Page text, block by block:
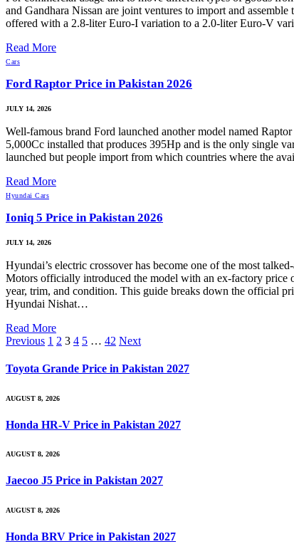
and Gandhara Nissan are joint ventures to import and
offered with a 2.8-liter Euro-I variation to a 2.0-liter Euro-V
Read More
Cars
Ford Raptor Price in Pakistan 2026
JULY 14, 2026
Well-famous brand Ford launched another model named
5,000Cc installed that produces 395Hp and is the only single
launched but people import from which countries where the
Read More
Hyundai Cars
Ioniq 5 Price in Pakistan 2026
JULY 14, 2026
Hyundai’s electric crossover has become one of the most
Motors officially introduced the model with an ex-factory price
year, trim, and condition. This guide breaks down the official
Hyundai Nishat…
Read More
Previous 1 2 3 4 5 … 42 Next
Toyota Grande Price in Pakistan 2027
AUGUST 8, 2026
Honda HR-V Price in Pakistan 2027
AUGUST 8, 2026
Jaecoo J5 Price in Pakistan 2027
AUGUST 8, 2026
Honda BRV Price in Pakistan 2027